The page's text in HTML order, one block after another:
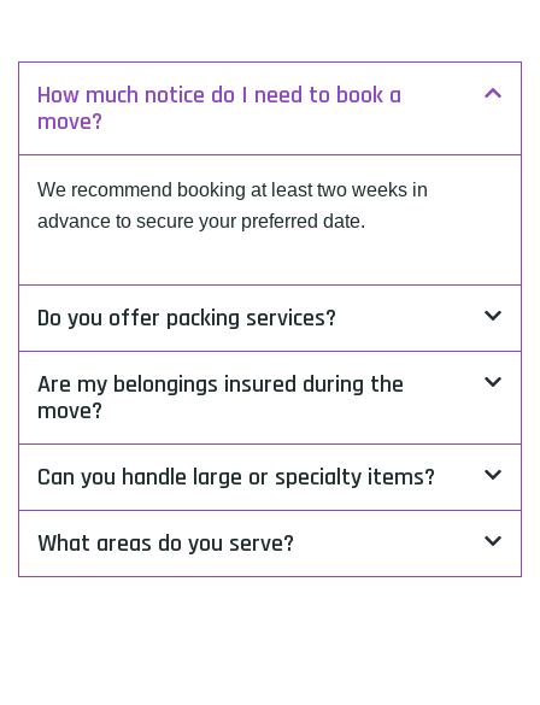
How much notice do I need to book a
move?
We recommend booking at least two weeks in
advance to secure your preferred date.
Do you offer packing services?
Are my belongings insured during the
move?
Can you handle large or specialty items?
What areas do you serve?